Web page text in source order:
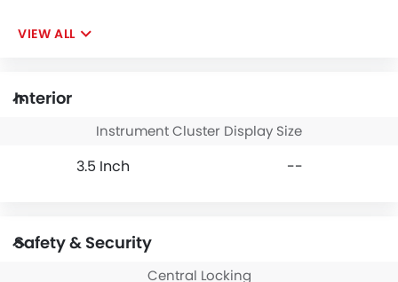
VIEW ALL
Interior
Instrument Cluster Display Size
3.5 Inch --
Safety & Security
Central Locking